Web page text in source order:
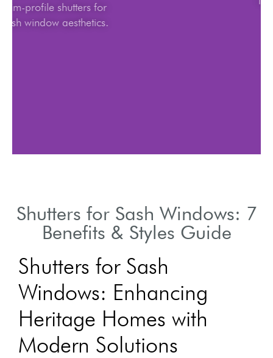
slim-profile shutters for
sash window aesthetics.
Shutters for Sash Windows: 7
Benefits & Styles Guide
Shutters for Sash
Windows: Enhancing
Heritage Homes with
Modern Solutions